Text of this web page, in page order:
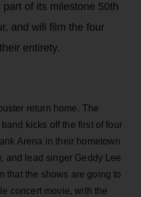
of its milestone 50th
and will film the four
entirety.
return home. The
kicks off the first of four
Arena in their hometown
and lead singer Geddy Lee
that the shows are going to
concert movie, with the